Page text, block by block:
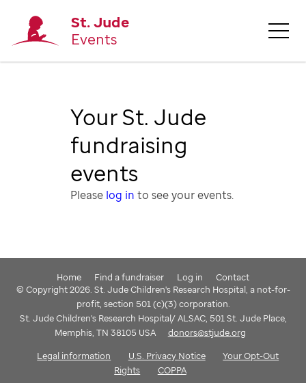
St. Jude
Events
Your St. Jude
fundraising
events
Please log in to see your events.
Home Find a fundraiser Log in
Contact
© Copyright 2026. St. Jude Children's Research Hospital, a not-for-
profit, section 501 (c)(3) corporation.
St. Jude Children's Research Hospital/ ALSAC, 501 St. Jude Place,
Memphis, TN 38105 USA
donors@stjude.org
Legal information
U.S. Privacy Notice
Your Opt-Out
Rights
COPPA